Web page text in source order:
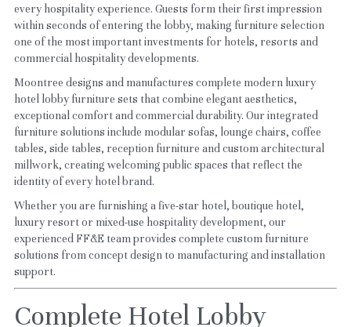
every hospitality experience. Guests form their first impression
within seconds of entering the lobby, making furniture selection
one of the most important investments for hotels, resorts and
commercial hospitality developments.
Moontree designs and manufactures complete modern luxury
hotel lobby furniture sets that combine elegant aesthetics,
exceptional comfort and commercial durability. Our integrated
furniture solutions include modular sofas, lounge chairs, coffee
tables, side tables, reception furniture and custom architectural
millwork, creating welcoming public spaces that reflect the
identity of every hotel brand.
Whether you are furnishing a five-star hotel, boutique hotel,
luxury resort or mixed-use hospitality development, our
experienced FF&E team provides complete custom furniture
solutions from concept design to manufacturing and installation
support.
Complete Hotel Lobby